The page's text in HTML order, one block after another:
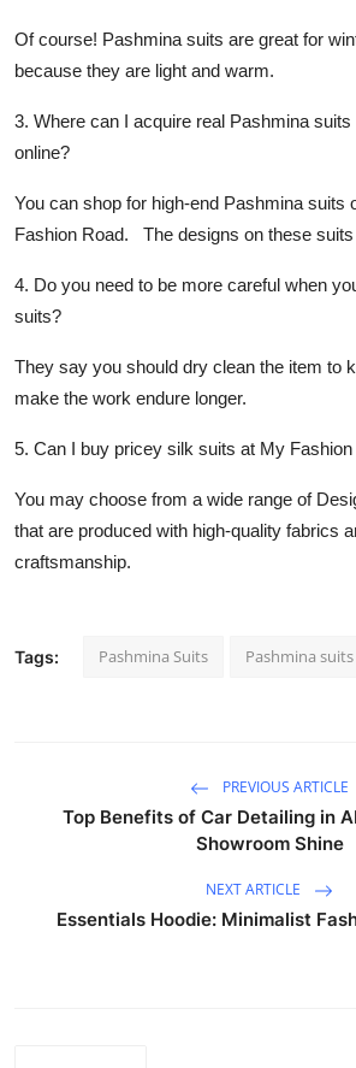
Of course! Pashmina suits are great for
because they are light and warm.
3. Where can I acquire real Pashmina
online?
You can shop for high-end Pashmina suits
Fashion Road. The designs on these suits
4. Do you need to be more careful when
suits?
They say you should dry clean the item to
make the work endure longer.
5. Can I buy pricey silk suits at My Fashion
You may choose from a wide range of
that are produced with high-quality fabrics
craftsmanship.
Tags: Pashmina Suits Pashmina
PREVIOUS ARTICLE
Top Benefits of Car Detailing in
Showroom Shine
NEXT ARTICLE
Essentials Hoodie: Minimalist